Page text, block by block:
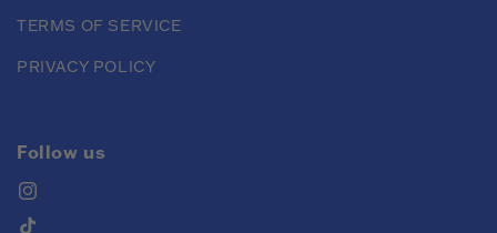
TERMS OF SERVICE
PRIVACY POLICY
Follow us